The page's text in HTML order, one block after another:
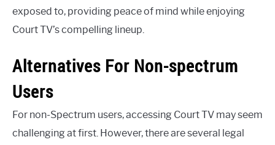
exposed to, providing peace of mind while enjoying
Court TV’s compelling lineup.
Alternatives For Non-spectrum
Users
For non-Spectrum users, accessing Court TV may seem
challenging at first. However, there are several legal